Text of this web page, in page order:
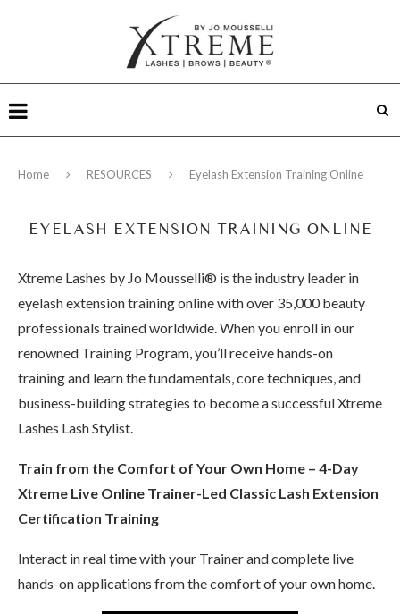
Home RESOURCES Eyelash Extension Training Online
EYELASH EXTENSION TRAINING ONLINE
Xtreme Lashes by Jo Mousselli® is the industry leader in
eyelash extension training online with over 35,000 beauty
professionals trained worldwide. When you enroll in our
renowned Training Program, you’ll receive hands-on
training and learn the fundamentals, core techniques, and
business-building strategies to become a successful Xtreme
Lashes Lash Stylist.
Train from the Comfort of Your Own Home – 4-Day
Xtreme Live Online Trainer-Led Classic Lash Extension
Certification Training
Interact in real time with your Trainer and complete live
hands-on applications from the comfort of your own home.